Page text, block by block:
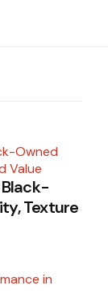
Texture